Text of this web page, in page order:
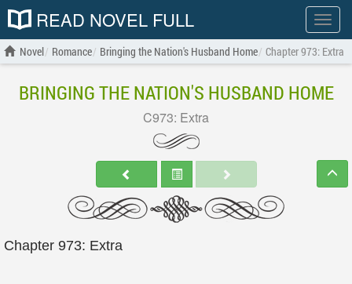
Show
menu
READ NOVEL FULL
Novel Romance Bringing the Nation's Husband Home Chapter 973: Extra
BRINGING THE NATION'S HUSBAND HOME
C973: Extra
Chapter 973: Extra